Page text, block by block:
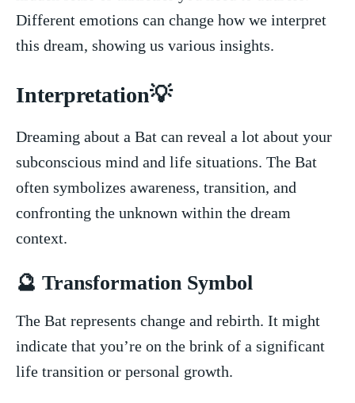
⁣Different emotions can change how we interpret
this dream, showing us various insights.
Interpretation💡
Dreaming about ‌a Bat can reveal a lot about your
subconscious mind and⁤ life situations. The ‌Bat
often symbolizes awareness, transition, and
confronting the unknown within the ⁣dream
context.
🔮⁢ Transformation Symbol
The Bat represents change and rebirth. ​It might
indicate that you’re on the⁢ brink of a significant
life transition or personal growth.